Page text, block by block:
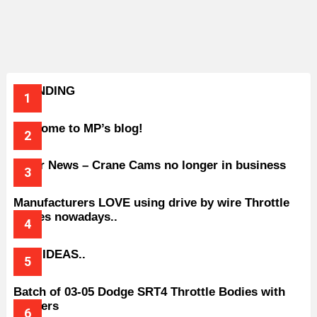
TRENDING
Welcome to MP’s blog!
Older News – Crane Cams no longer in business
Manufacturers LOVE using drive by wire Throttle
bodies nowadays..
BAD IDEAS..
Batch of 03-05 Dodge SRT4 Throttle Bodies with
Spacers